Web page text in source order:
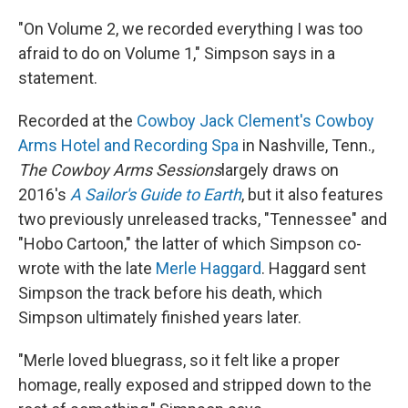
"On Volume 2, we recorded everything I was too
afraid to do on Volume 1," Simpson says in a
statement.
Recorded at the Cowboy Jack Clement's Cowboy
Arms Hotel and Recording Spa in Nashville, Tenn.,
The Cowboy Arms Sessionslargely draws on
2016's A Sailor's Guide to Earth, but it also features
two previously unreleased tracks, "Tennessee" and
"Hobo Cartoon," the latter of which Simpson co-
wrote with the late Merle Haggard. Haggard sent
Simpson the track before his death, which
Simpson ultimately finished years later.
"Merle loved bluegrass, so it felt like a proper
homage, really exposed and stripped down to the